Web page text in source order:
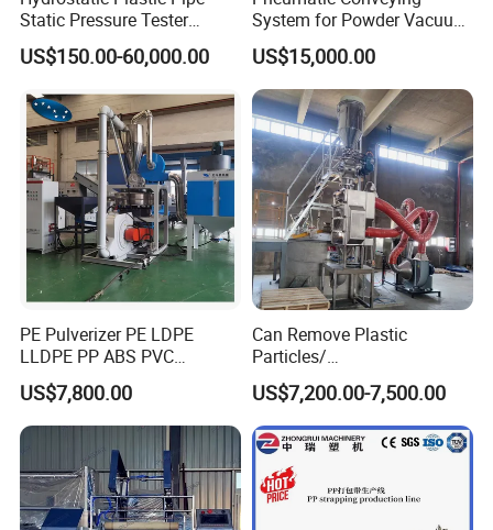
Static Pressure Tester
Equipment
US$150.00-60,000.00
System for Powder Vacuum
Conveyor
US$15,000.00
PE Pulverizer PE LDPE
LLDPE PP ABS PVC
Grinding Milling Machine
US$7,800.00
Can Remove Plastic
Particles/
Grain/Cement/Cat Litter
Dust Separator
US$7,200.00-7,500.00